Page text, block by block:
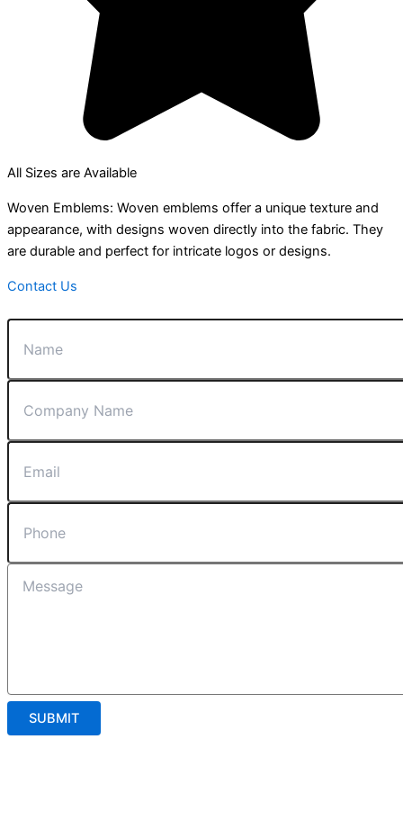
All Sizes are Available
Woven Emblems: Woven emblems offer a unique texture and
appearance, with designs woven directly into the fabric. They
are durable and perfect for intricate logos or designs.
Contact Us
SUBMIT